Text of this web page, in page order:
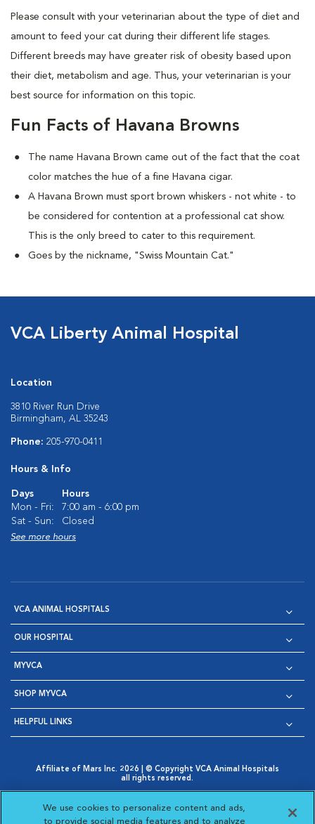
Please consult with your veterinarian about the type of diet and
amount to feed your cat during their different life stages.
Different breeds may have greater risk of obesity based upon
their diet, metabolism and age. Thus, your veterinarian is your
best source for information on this topic.
Fun Facts of Havana Browns
The name Havana Brown came out of the fact that the coat
color matches the hue of a fine Havana cigar.
A Havana Brown must sport brown whiskers - not white - to
be considered for contention at a professional cat show.
This is the only breed to cater to this requirement.
Goes by the nickname, "Swiss Mountain Cat."
VCA Liberty Animal Hospital
Location
3810 River Run Drive
Birmingham, AL 35243
Phone: 205-970-0411
Hours & Info
Days
Hours
Mon - Fri:
7:00 am - 6:00 pm
Sat - Sun:
Closed
See more hours
VCA ANIMAL HOSPITALS
OUR HOSPITAL
MYVCA
SHOP MYVCA
HELPFUL LINKS
Affiliate of Mars Inc. 2026 | © Copyright VCA Animal Hospitals
all rights reserved.
Opens in New Window
AdChoices
Opens in New Window
Cookie Notice
Opens in New Window
Cookies Settings
Your Privacy Choices
Opens in New Window
We use cookies to personalize content and ads,
to provide social media features and to analyze